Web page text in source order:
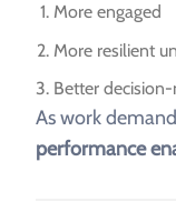
More engaged
More resilient
Better decision-
As work
performance